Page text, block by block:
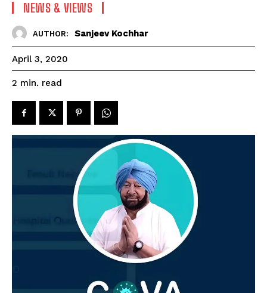
NEWS & VIEWS
AUTHOR: Sanjeev Kochhar
April 3, 2020
2 min. read